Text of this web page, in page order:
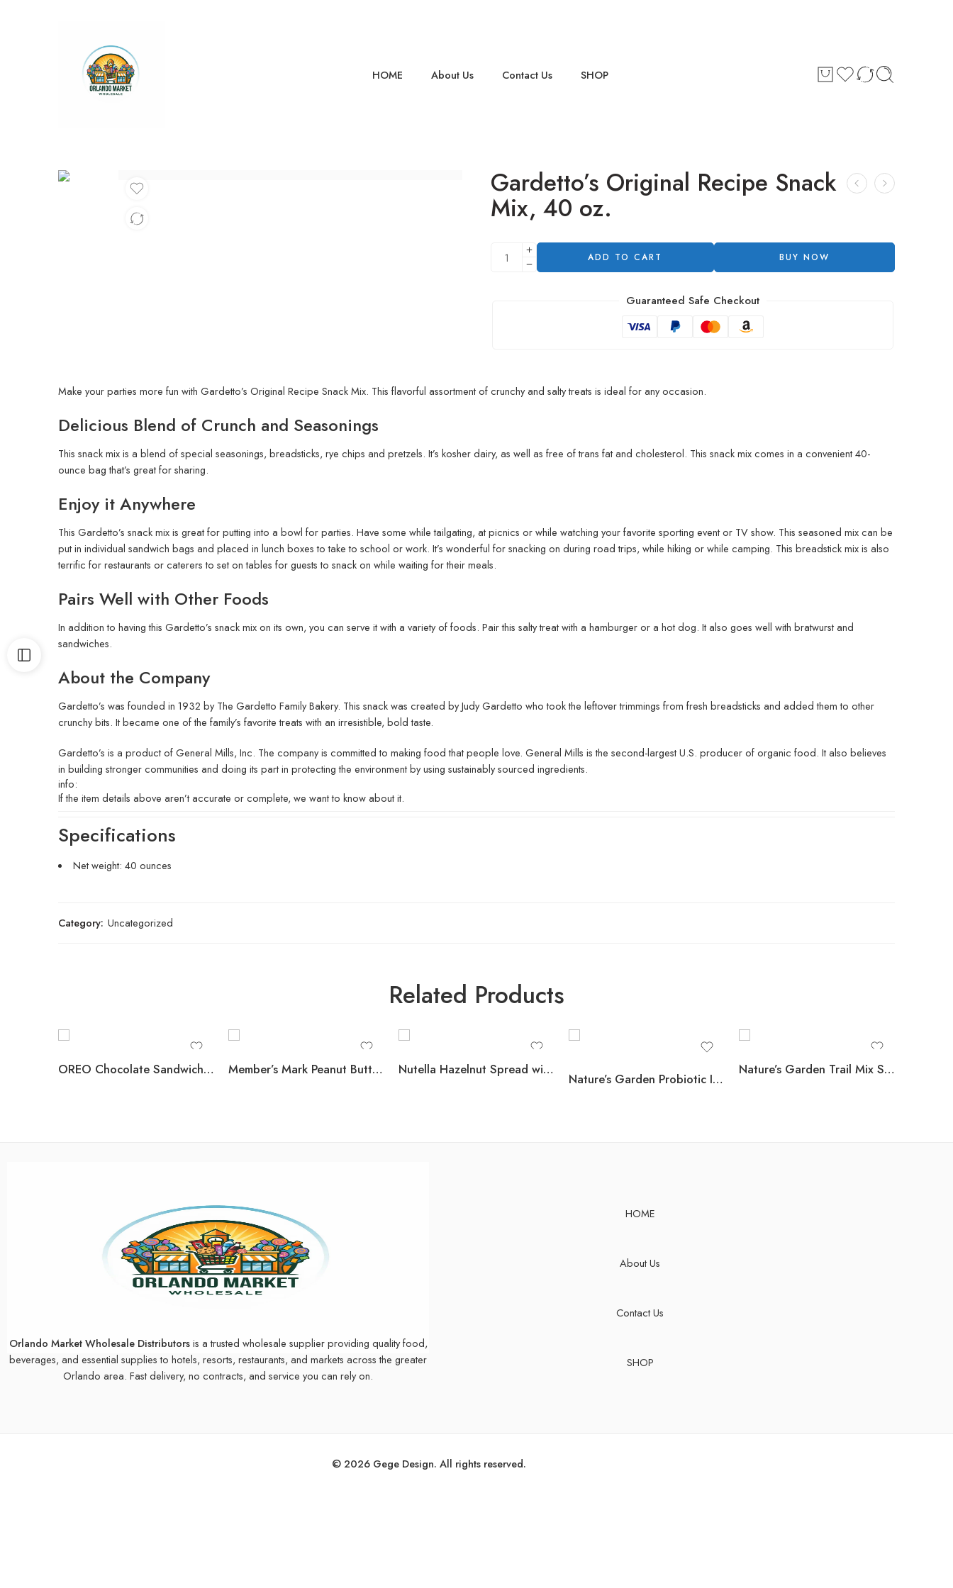
HOME About Us Contact Us SHOP
Gardetto’s Original Recipe Snack
Mix, 40 oz.
ADD TO CART BUY NOW
Guaranteed Safe Checkout
Make your parties more fun with Gardetto’s Original Recipe Snack Mix. This flavorful assortment of crunchy and salty treats is ideal for any occasion.
Delicious Blend of Crunch and Seasonings
This snack mix is a blend of special seasonings, breadsticks, rye chips and pretzels. It’s kosher dairy, as well as free of trans fat and cholesterol. This snack mix comes in a convenient 40-
ounce bag that’s great for sharing.
Enjoy it Anywhere
This Gardetto’s snack mix is great for putting into a bowl for parties. Have some while tailgating, at picnics or while watching your favorite sporting event or TV show. This seasoned mix can be
put in individual sandwich bags and placed in lunch boxes to take to school or work. It’s wonderful for snacking on during road trips, while hiking or while camping. This breadstick mix is also
terrific for restaurants or caterers to set on tables for guests to snack on while waiting for their meals.
Pairs Well with Other Foods
In addition to having this Gardetto’s snack mix on its own, you can serve it with a variety of foods. Pair this salty treat with a hamburger or a hot dog. It also goes well with bratwurst and
sandwiches.
About the Company
Gardetto’s was founded in 1932 by The Gardetto Family Bakery. This snack was created by Judy Gardetto who took the leftover trimmings from fresh breadsticks and added them to other
crunchy bits. It became one of the family’s favorite treats with an irresistible, bold taste.
Gardetto’s is a product of General Mills, Inc. The company is committed to making food that people love. General Mills is the second-largest U.S. producer of organic food. It also believes
in building stronger communities and doing its part in protecting the environment by using sustainably sourced ingredients.
info:
If the item details above aren’t accurate or complete, we want to know about it.
Specifications
Net weight: 40 ounces
Category: Uncategorized
Related Products
OREO Chocolate Sandwich Cookies, 5.23 oz., 12 pk. Member’s Mark Peanut Butter Filled Pretzels, 44 oz. Nutella Hazelnut Spread with Cocoa, 26.5 oz., 2 pk.
Nature’s Garden Probiotic Immune Booster Trail Mix, Variety Pack, 1.2 oz., 24 pk.
Nature’s Garden Trail Mix Snack Packs, 1.2 oz., 24 pk.
Orlando Market Wholesale Distributorsis a trusted wholesale supplier providing quality food,
beverages, and essential supplies to hotels, resorts, restaurants, and markets across the greater
Orlando area. Fast delivery, no contracts, and service you can rely on.
HOME
About Us
Contact Us
SHOP
© 2026 Gege Design. All rights reserved.